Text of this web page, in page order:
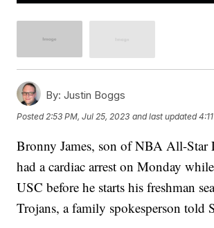
By: Justin Boggs
Posted2:53 PM, Jul 25, 2023 and last updated
Bronny James, son of NBA All-Star
had a cardiac arrest on Monday
USC before he starts his freshman
Trojans, a family spokesperson told